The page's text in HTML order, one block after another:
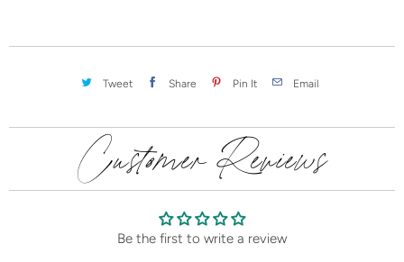
Tweet Share Pin It Email
Customer Reviews
Be the first to write a review